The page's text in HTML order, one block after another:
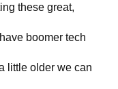
these great,
boomer tech
little older we can